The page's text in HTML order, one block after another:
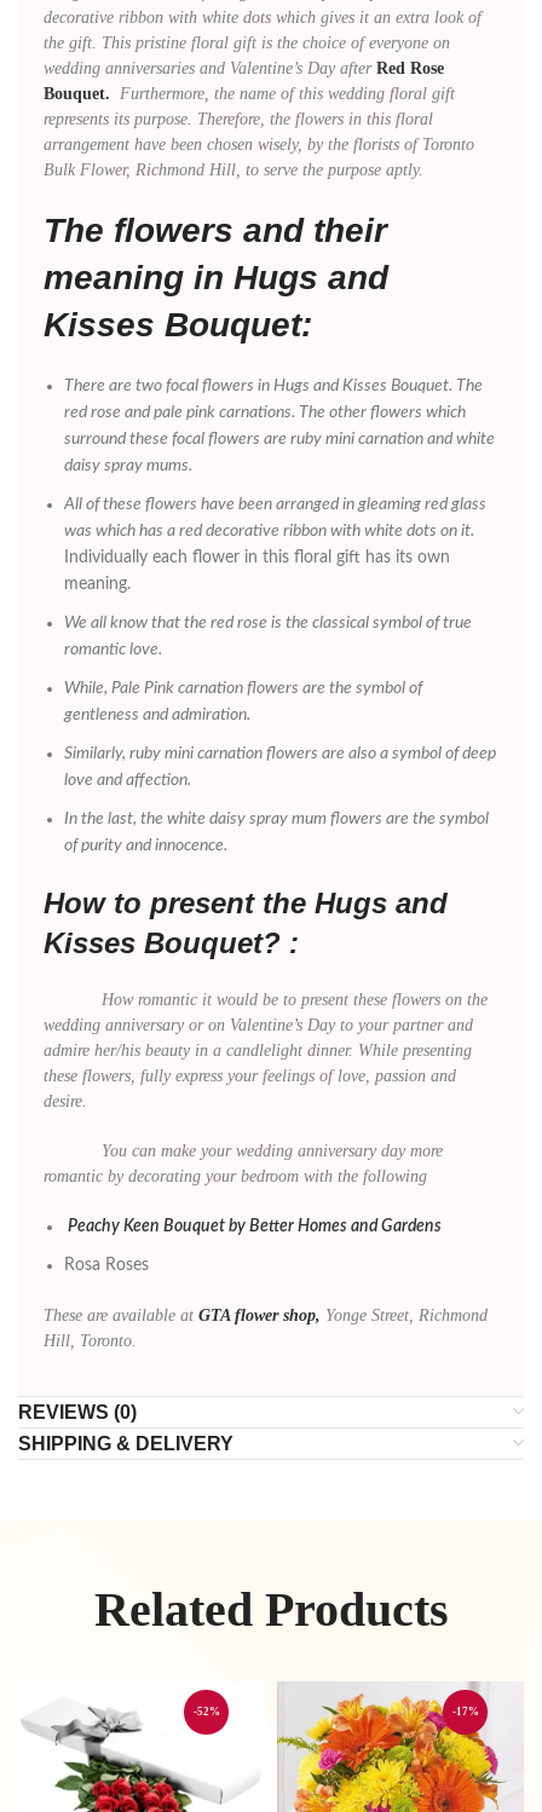
decorative ribbon with white dots which gives it an extra look of
the gift. This pristine floral gift is the choice of everyone on
wedding anniversaries and Valentine’s Day after Red Rose
Bouquet. Furthermore, the name of this wedding floral gift
represents its purpose. Therefore, the flowers in this floral
arrangement have been chosen wisely, by the florists of Toronto
Bulk Flower, Richmond Hill, to serve the purpose aptly.
The flowers and their
meaning in Hugs and
Kisses Bouquet:
There are two focal flowers in Hugs and Kisses Bouquet. The
red rose and pale pink carnations. The other flowers which
surround these focal flowers are ruby mini carnation and white
daisy spray mums.
All of these flowers have been arranged in gleaming red glass
was which has a red decorative ribbon with white dots on it.
Individually each flower in this floral gift has its own
meaning.
We all know that the red rose is the classical symbol of true
romantic love.
While, Pale Pink carnation flowers are the symbol of
gentleness and admiration.
Similarly, ruby mini carnation flowers are also a symbol of deep
love and affection.
In the last, the white daisy spray mum flowers are the symbol
of purity and innocence.
How to present the Hugs and
Kisses Bouquet? :
How romantic it would be to present these flowers on the
wedding anniversary or on Valentine’s Day to your partner and
admire her/his beauty in a candlelight dinner. While presenting
these flowers, fully express your feelings of love, passion and
desire.
You can make your wedding anniversary day more
romantic by decorating your bedroom with the following
Peachy Keen Bouquet by Better Homes and Gardens
Rosa Roses
These are available at GTA flower shop, Yonge Street, Richmond
Hill, Toronto.
REVIEWS (0)
SHIPPING & DELIVERY
Related Products
-52% -17%